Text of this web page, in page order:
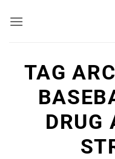
TAG
DRUG